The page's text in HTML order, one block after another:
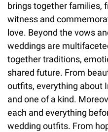
brings together families,
witness and
love. Beyond the vows
weddings are
together traditions,
shared future. From
outfits, everything about
and one of a kind.
each and everything
wedding outfits. From